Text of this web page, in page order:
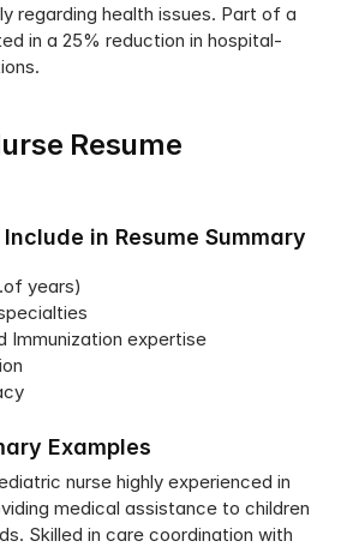
regarding health issues. Part of a
in a 25% reduction in hospital-
Resume
in Resume Summary
years)
Immunization expertise
Examples
nurse highly experienced in
medical assistance to children
Skilled in care coordination with